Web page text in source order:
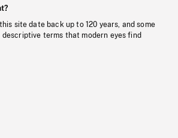
site date back up to 120 years, and some
descriptive terms that modern eyes find